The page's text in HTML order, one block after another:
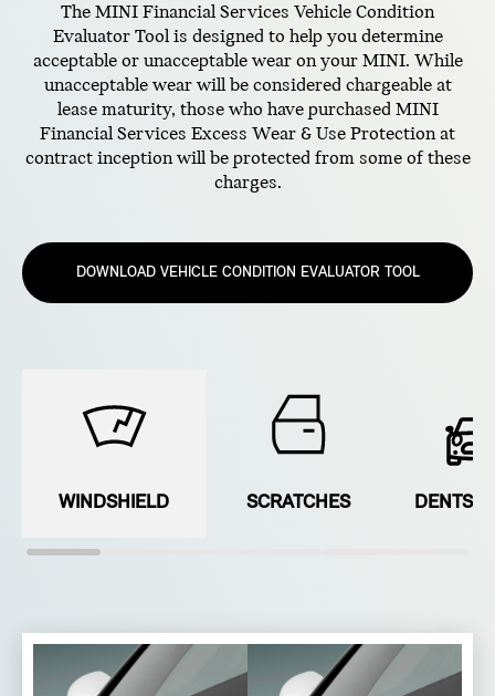
The MINI Financial Services Vehicle Condition
Evaluator Tool is designed to help you determine
acceptable or unacceptable wear on your MINI. While
unacceptable wear will be considered chargeable at
lease maturity, those who have purchased MINI
Financial Services Excess Wear & Use Protection at
contract inception will be protected from some of these
charges.
DOWNLOAD VEHICLE CONDITION EVALUATOR TOOL
WINDSHIELD SCRATCHES DENTS